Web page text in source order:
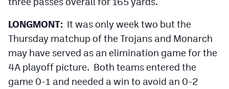
LONGMONT: It was only week two but the
Thursday matchup of the Trojans and Monarch
may have served as an elimination game for the
4A playoff picture. Both teams entered the
game 0-1 and needed a win to avoid an 0-2